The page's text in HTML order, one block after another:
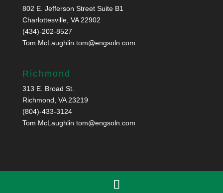
802 E. Jefferson Street Suite B1
Charlottesville, VA 22902
(434)-202-8527
Tom McLaughlin tom@engsoln.com
Richmond
313 E. Broad St.
Richmond, VA 23219
(804)-433-3124
Tom McLaughlin tom@engsoln.com